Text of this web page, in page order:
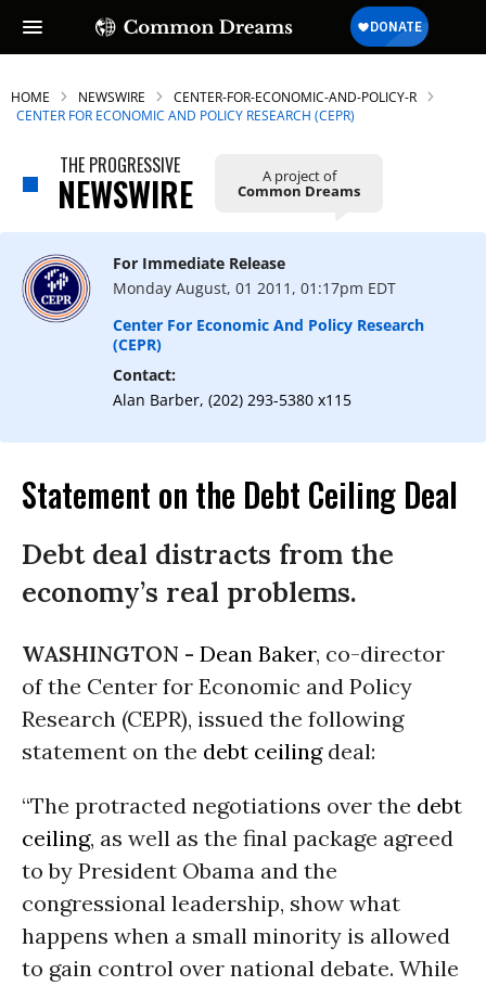
HOME NEWSWIRE
CENTER-FOR-ECONOMIC-AND-POLICY-R
CENTER FOR ECONOMIC AND POLICY RESEARCH (CEPR)
THE PROGRESSIVE
NEWSWIRE A project of
Common Dreams
For Immediate Release
Monday August, 01 2011, 01:17pm EDT
Center For Economic And Policy Research
(CEPR)
Contact:
Alan Barber, (202) 293-5380 x115
Statement on the Debt Ceiling Deal
Debt deal distracts from the
economy’s real problems.
WASHINGTON - Dean Baker, co-director
of the Center for Economic and Policy
Research (CEPR), issued the following
statement on the debt ceilingdeal:
“The protracted negotiations over the debt
ceiling, as well as the final package agreed
to by President Obama and the
congressional leadership, show what
happens when a small minority is allowed
to gain control over national debate. While